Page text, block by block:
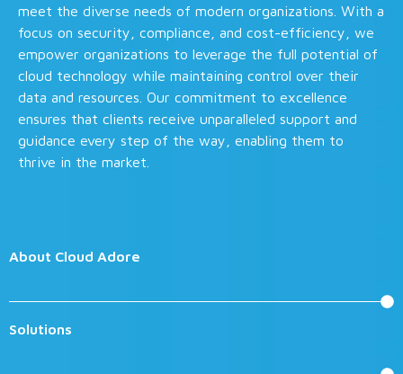
meet the diverse needs of modern organizations. With a
focus on security, compliance, and cost-efficiency, we
empower organizations to leverage the full potential of
cloud technology while maintaining control over their
data and resources. Our commitment to excellence
ensures that clients receive unparalleled support and
guidance every step of the way, enabling them to
thrive in the market.
About Cloud Adore
Solutions